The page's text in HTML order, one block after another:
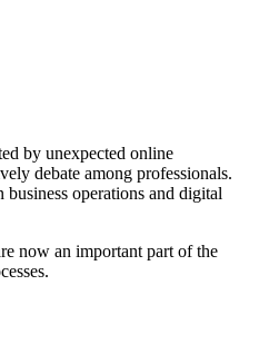
by unexpected online
debate among professionals.
operations and digital
now an important part of the